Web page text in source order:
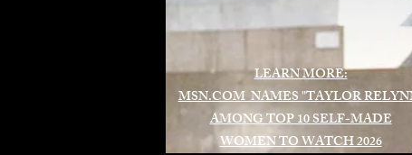
LEARN MORE:
MSN.COM NAMES "TAYLOR
AMONG TOP 10 SELF-MADE
WOMEN TO WATCH 2026